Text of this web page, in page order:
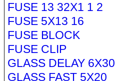
FUSE 13 32X1 1 2
FUSE 5X13 16
FUSE BLOCK
FUSE CLIP
GLASS DELAY 6X30
GLASS FAST 5X20